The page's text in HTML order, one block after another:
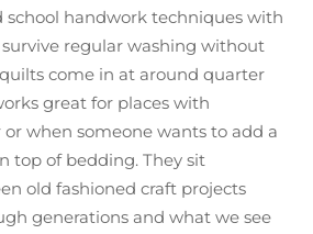
school handwork techniques with
regular washing without
come in at around quarter
great for places with
when someone wants to add a
top of bedding. They sit
old fashioned craft projects
generations and what we see